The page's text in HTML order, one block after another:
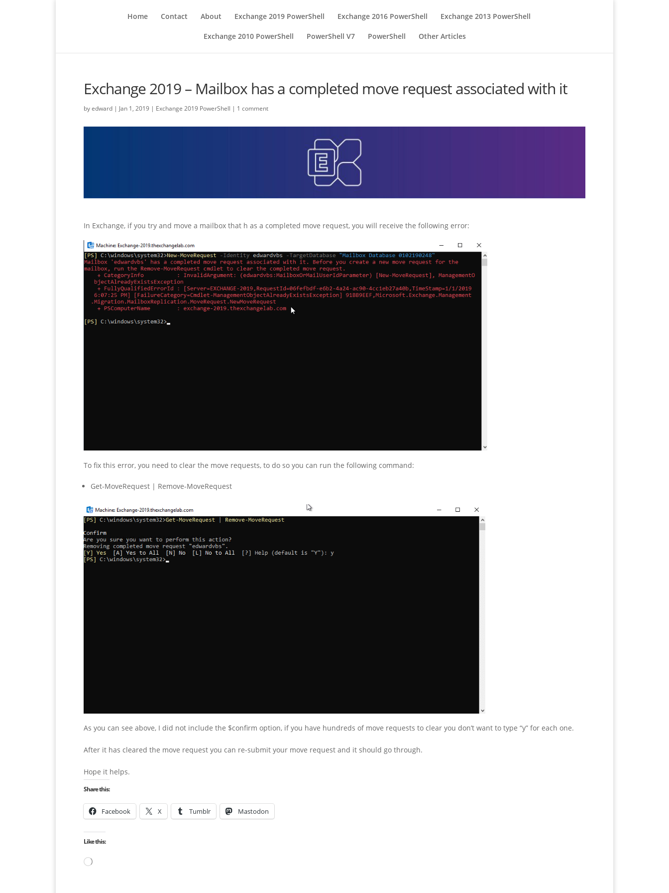
Home Contact About Exchange 2019 PowerShell Exchange 2016 PowerShell Exchange 2013 PowerShell
Exchange 2010 PowerShell PowerShell V7 PowerShell Other Articles
Exchange 2019 – Mailbox has a completed move request associated with it
byedward | Jan 1, 2019 | Exchange 2019 PowerShell | 1 comment
In Exchange, if you try and move a mailbox that h as a completed move request, you will receive the following error:
To fix this error, you need to clear the move requests, to do so you can run the following command:
Get-MoveRequest | Remove-MoveRequest
As you can see above, I did not include the $confirm option, if you have hundreds of move requests to clear you don’t want to type “y” for each one.
After it has cleared the move request you can re-submit your move request and it should go through.
Hope it helps.
Share this:
Facebook X Tumblr Mastodon
Like this:
Loading…